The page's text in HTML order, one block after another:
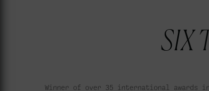
SIX
Winner of over 35 international awards